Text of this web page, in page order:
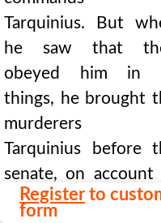
Tarquinius. But
he saw that
obeyed him in
things, he brought
murderers
Tarquinius before
senate, on account
the plot, forsooth;
Register to
form